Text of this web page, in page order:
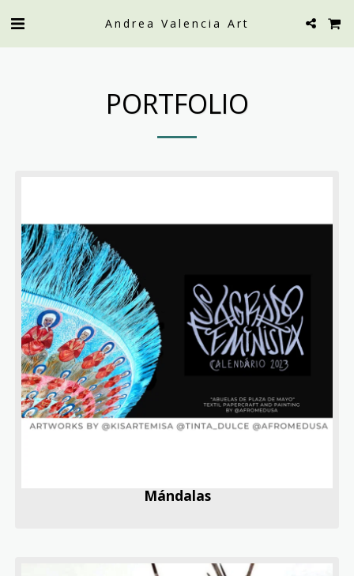
Andrea Valencia Art
PORTFOLIO
Mándalas